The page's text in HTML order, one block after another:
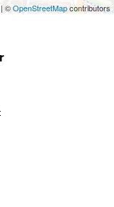
| ©OpenStreetMapcontributors